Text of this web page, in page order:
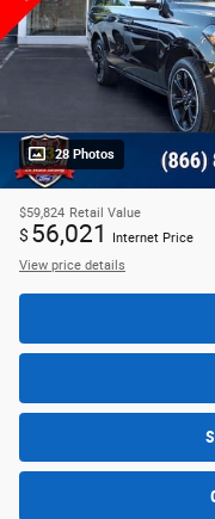
28 Photos
$59,824 Retail Value
$ 56,021
Internet Price
View price details